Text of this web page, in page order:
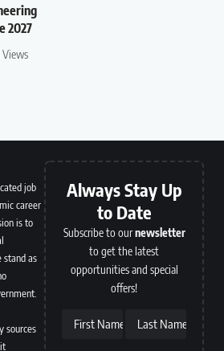
2027
Views
job
career
is to
stand as
sources
Always Stay Up
to Date
Subscribe to ournewsletter
to get the latest
opportunities and special
offers!
First Name Last Name